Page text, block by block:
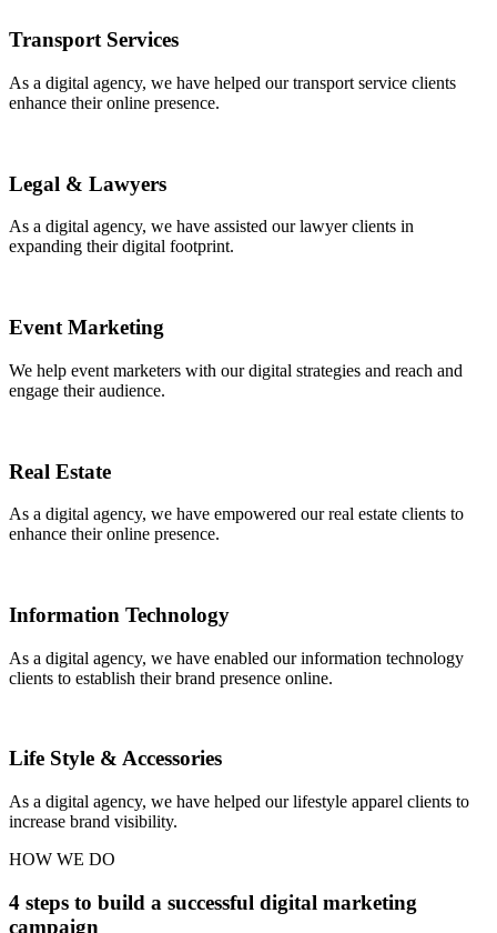
Transport Services
As a digital agency, we have helped our transport service clients
enhance their online presence.
Legal & Lawyers
As a digital agency, we have assisted our lawyer clients in
expanding their digital footprint.
Event Marketing
We help event marketers with our digital strategies and reach and
engage their audience.
Real Estate
As a digital agency, we have empowered our real estate clients to
enhance their online presence.
Information Technology
As a digital agency, we have enabled our information technology
clients to establish their brand presence online.
Life Style & Accessories
As a digital agency, we have helped our lifestyle apparel clients to
increase brand visibility.
HOW WE DO
4 steps to build a successful digital marketing
campaign